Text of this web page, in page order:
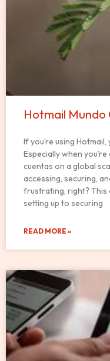
Hotmail Mundo
If you’re using
Especially when
cuentas on a global
accessing, securing,
frustrating, right?
setting up to securing
READ MORE »